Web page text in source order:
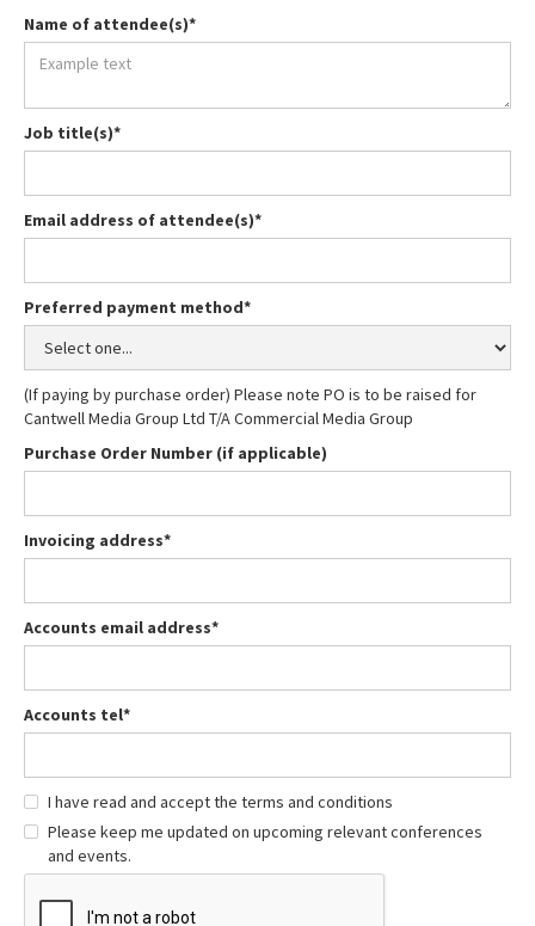
Name of attendee(s)*
Job title(s)*
Email address of attendee(s)*
Preferred payment method*
(If paying by purchase order) Please note PO is to be raised for
Cantwell Media Group Ltd T/A Commercial Media Group
Purchase Order Number (if applicable)
Invoicing address*
Accounts email address*
Accounts tel*
I have read and accept the terms and conditions
Please keep me updated on upcoming relevant conferences
and events.